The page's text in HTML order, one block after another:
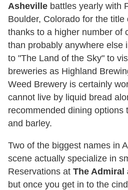
Asheville battles yearly with
Boulder, Colorado for the
thanks to a higher number of
than probably anywhere else
to "The Land of the Sky" to
breweries as Highland
Weed Brewery is certainly
cannot live by liquid bread
recommended dining options
and barley.
Two of the biggest names in
scene actually specialize in
Reservations at The Admiral
but once you get in to the